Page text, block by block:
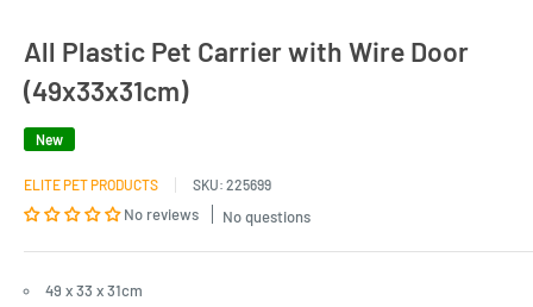
All Plastic Pet Carrier with Wire Door
(49x33x31cm)
New
ELITE PET PRODUCTS SKU: 225699
No reviews No questions
49 x 33 x 31cm